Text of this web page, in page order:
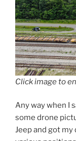
Click image to
Any way when I
some drone
Jeep and got